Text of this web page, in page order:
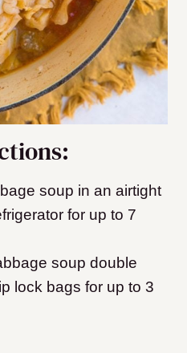
soup in an airtight
for up to 7
soup double
lock bags for up to 3